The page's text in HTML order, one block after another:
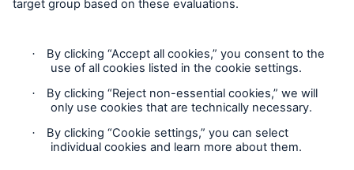
Sitemap
Modern Slavery Act
Gender Pay Gap Report